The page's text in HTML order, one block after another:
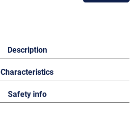
Description
Characteristics
Safety info